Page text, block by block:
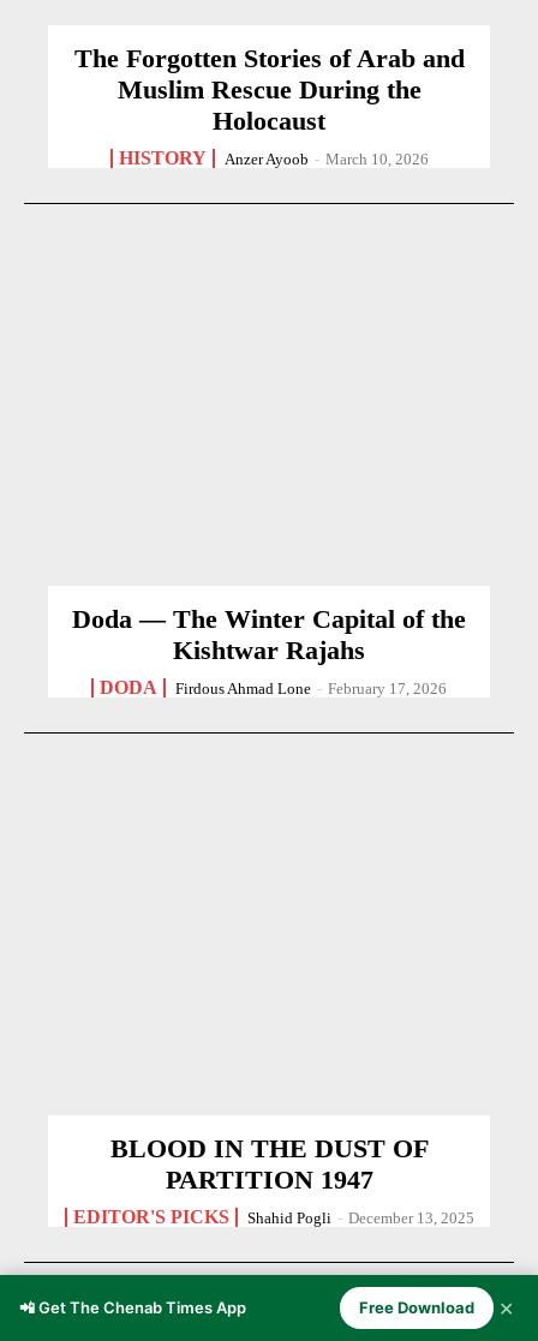
The Forgotten Stories of Arab and
Muslim Rescue During the
Holocaust
HISTORY Anzer Ayoob - March 10, 2026
Doda — The Winter Capital of the
Kishtwar Rajahs
DODA Firdous Ahmad Lone - February 17, 2026
BLOOD IN THE DUST OF
PARTITION 1947
EDITOR'S PICKS Shahid Pogli - December 13, 2025
📲 Get The Chenab Times App Free Download ✕